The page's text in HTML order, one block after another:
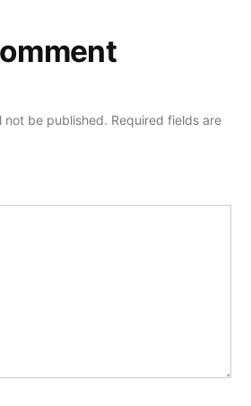
not be published. Required fields are